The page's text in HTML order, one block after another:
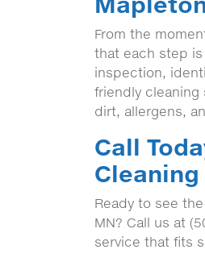
From the
that each step
inspection,
friendly
dirt, allergens,
Call
Ready to see
MN? Call us at
service that fits